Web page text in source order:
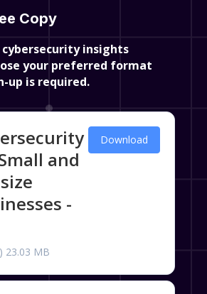
Copy
cybersecurity insights
your preferred format
up is required.
and
-
23.03 MB
Download